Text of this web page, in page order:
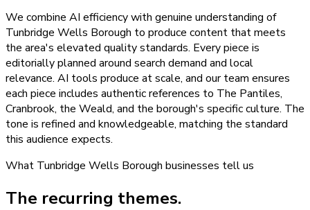
We combine AI efficiency with genuine understanding of
Tunbridge Wells Borough to produce content that meets
the area's elevated quality standards. Every piece is
editorially planned around search demand and local
relevance. AI tools produce at scale, and our team ensures
each piece includes authentic references to The Pantiles,
Cranbrook, the Weald, and the borough's specific culture. The
tone is refined and knowledgeable, matching the standard
this audience expects.
What Tunbridge Wells Borough businesses tell us
The recurring themes.